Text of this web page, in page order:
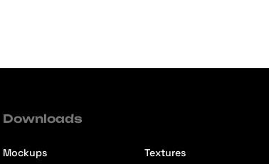
Downloads
Mockups
Textures